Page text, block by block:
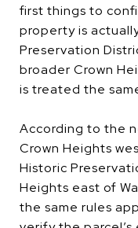
first things to
property is
Preservation
broader Crown
is treated the
According to the
Crown Heights
Historic
Heights east of
the same rules